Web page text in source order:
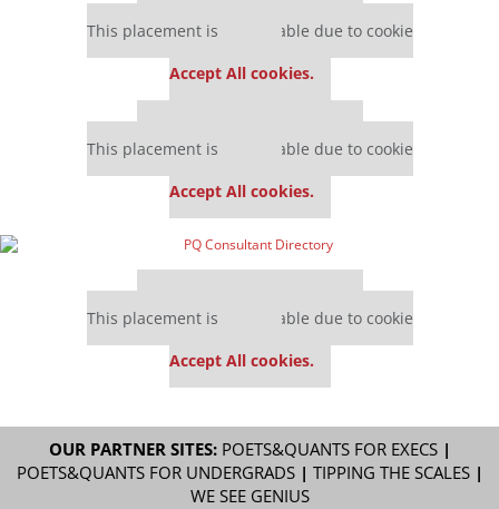
This placement is unavailable due to cookie
Accept All cookies.
This placement is unavailable due to cookie
Accept All cookies.
This placement is unavailable due to cookie
Accept All cookies.
OUR PARTNER SITES: POETS&QUANTS FOR EXECS|
POETS&QUANTS FOR UNDERGRADS| TIPPING THE SCALES|
WE SEE GENIUS